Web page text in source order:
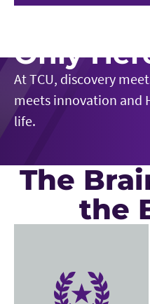
Only
At TCU, discovery
meets innovation and
life.
The
the